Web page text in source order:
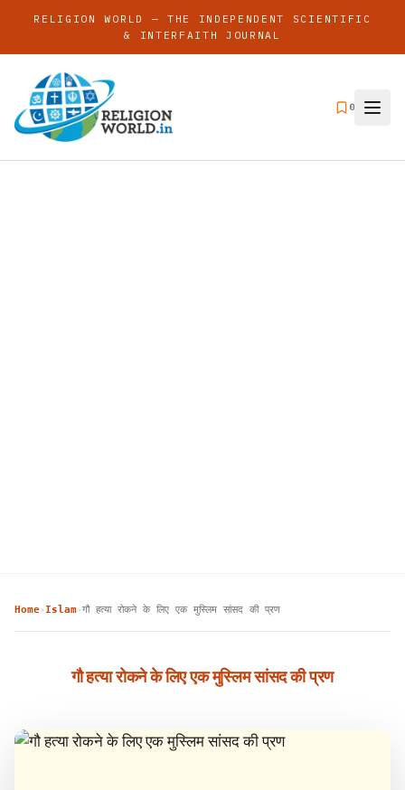
RELIGION WORLD — THE INDEPENDENT SCIENTIFIC
& INTERFAITH JOURNAL
0
Home› Islam›गौ हत्या रोकने के लिए एक मुस्लिम सांसद की प्रण
गौ हत्या रोकने के लिए एक मुस्लिम सांसद की प्रण